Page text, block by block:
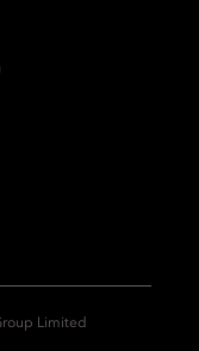
Limited